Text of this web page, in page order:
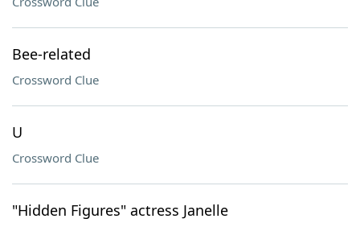
Bee-related
Crossword Clue
U
Crossword Clue
"Hidden Figures" actress Janelle